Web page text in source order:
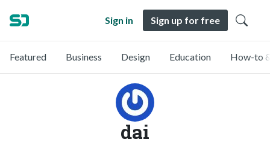
Sign in Sign up for free
Featured Business Design Education How-to
dai